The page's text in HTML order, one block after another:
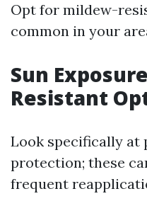
Opt for mildew-
common in your
Sun
Resistant
Look specifically at
protection; these
frequent